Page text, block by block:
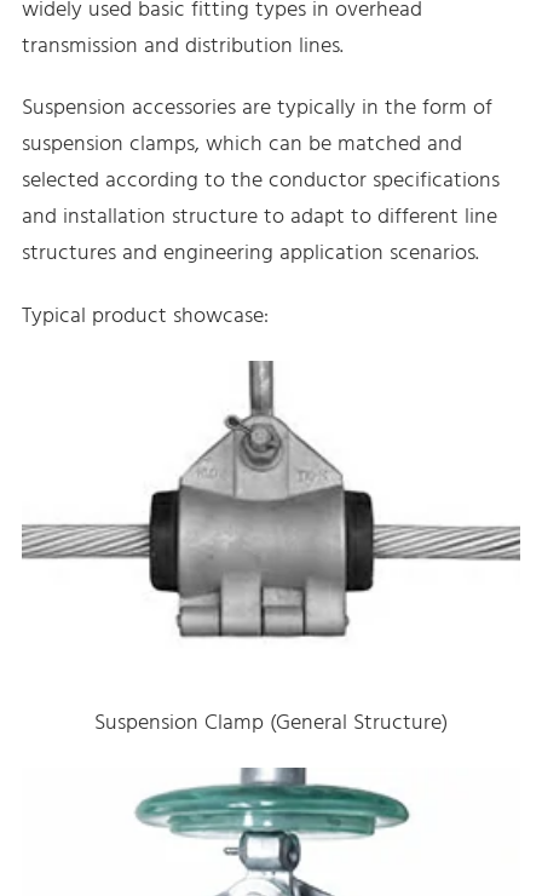
widely used basic fitting types in overhead
transmission and distribution lines.
Suspension accessories are typically in the form of
suspension clamps, which can be matched and
selected according to the conductor specifications
and installation structure to adapt to different line
structures and engineering application scenarios.
Typical product showcase:
Suspension Clamp (General Structure)